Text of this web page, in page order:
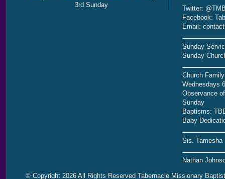
3rd Sunday
Twitter:
Facebook:
Email:
Sunday
Sunday
Church
Wednesdays
Observance
Sunday
Baptisms:
Baby
Sis. Tamesha
Nathan
© Copyright 2026 All Rights Reserved Tabernacle Missionary